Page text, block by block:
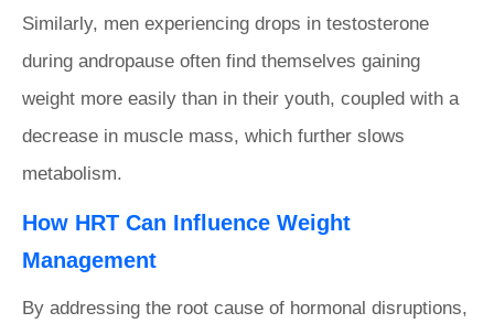
Similarly, men experiencing drops in testosterone
during andropause often find themselves gaining
weight more easily than in their youth, coupled with a
decrease in muscle mass, which further slows
metabolism.
How HRT Can Influence Weight
Management
By addressing the root cause of hormonal disruptions,